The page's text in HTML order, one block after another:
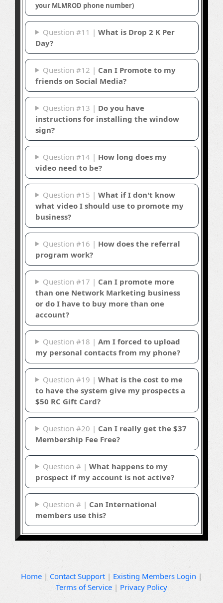
your MLMROD phone number)
Question #11 |What is Drop 2 K Per
Day?
Question #12 | Can I Promote to my
friends on Social Media?
Question #13 | Do you have
instructions for installing the window
sign?
Question #14 | How long does my
video need to be?
Question #15 |What if I don't know
what video I should use to promote my
business?
Question #16 | How does the referral
program work?
Question #17 | Can I promote more
than one Network Marketing business
or do I have to buy more than one
account?
Question #18 |Am I forced to upload
my personal contacts from my phone?
Question #19 |What is the cost to me
to have the system give my prospects a
$50 RC Gift Card?
Question #20 | Can I really get the $37
Membership Fee Free?
Question # |What happens to my
prospect if my account is not active?
Question # | Can International
members use this?
Home | Contact Support | Existing Members Login |
Terms of Service | Privacy Policy